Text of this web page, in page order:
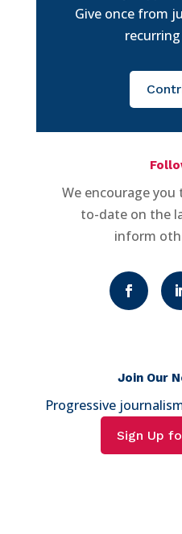
Give once from
We encourage you
to-date on the
inform
Join Our
Progressive
Sign Up